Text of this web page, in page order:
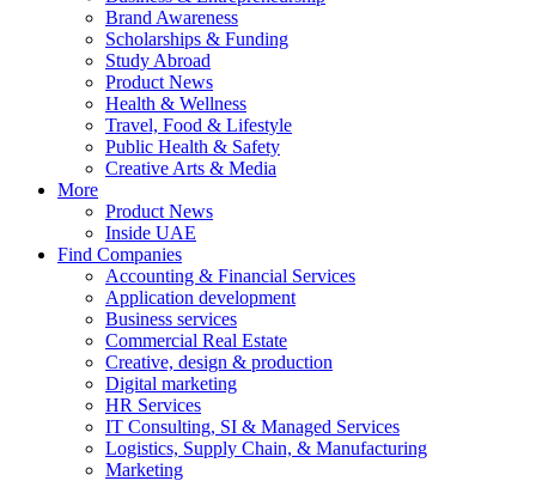
Brand Awareness
Scholarships & Funding
Study Abroad
Product News
Health & Wellness
Travel, Food & Lifestyle
Public Health & Safety
Creative Arts & Media
More
Product News
Inside UAE
Find Companies
Accounting & Financial Services
Application development
Business services
Commercial Real Estate
Creative, design & production
Digital marketing
HR Services
IT Consulting, SI & Managed Services
Logistics, Supply Chain, & Manufacturing
Marketing